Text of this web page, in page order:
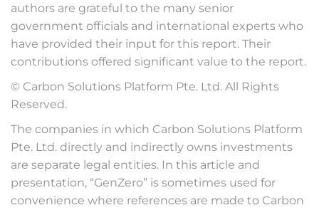
authors are grateful to the many senior
government officials and international experts who
have provided their input for this report. Their
contributions offered significant value to the report.
© Carbon Solutions Platform Pte. Ltd. All Rights
Reserved.
The companies in which Carbon Solutions Platform
Pte. Ltd. directly and indirectly owns investments
are separate legal entities. In this article and
presentation, “GenZero” is sometimes used for
convenience where references are made to Carbon